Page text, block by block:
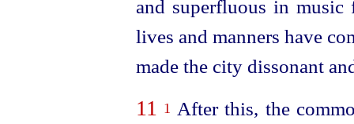
and superfluous in music
lives and manners have
made the city dissonant
11 1 After this, the